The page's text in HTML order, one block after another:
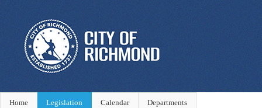
Home Legislation Calendar Departments